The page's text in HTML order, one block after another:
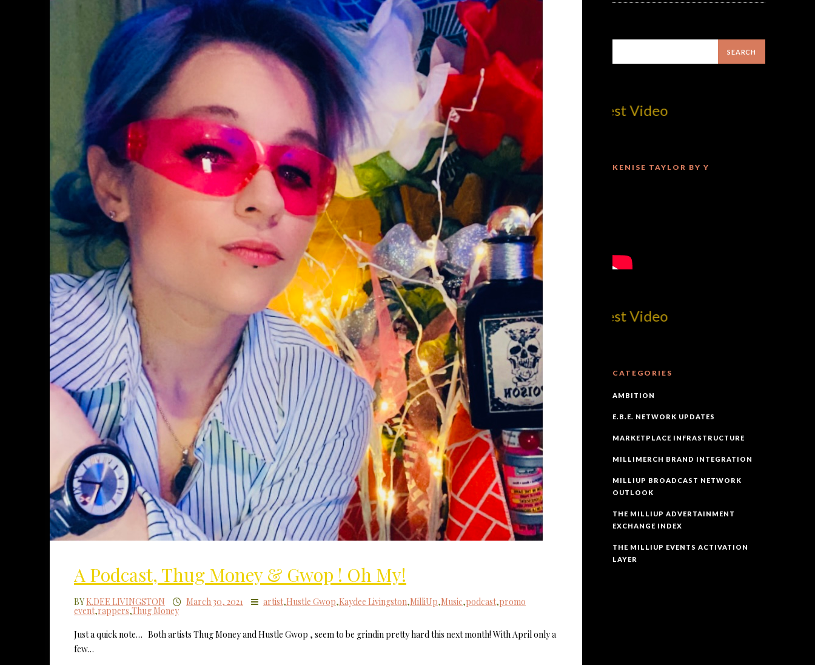
A Podcast, Thug Money & Gwop ! Oh My!
BY K.DEE LIVINGSTON March 30, 2021 artist,Hustle Gwop,Kaydee Livingston,MilliUp,Music,podcast,promo
event,rappers,Thug Money
Just a quick note… Both artists Thug Money and Hustle Gwop , seem to be grindin pretty hard this next month! With April only a
few…
KENISE TAYLOR BY Y
CATEGORIES
AMBITION
E.B.E. NETWORK UPDATES
MARKETPLACE INFRASTRUCTURE
MILLIMERCH BRAND INTEGRATION
MILLIUP BROADCAST NETWORK
OUTLOOK
THE MILLIUP ADVERTAINMENT
EXCHANGE INDEX
THE MILLIUP EVENTS ACTIVATION
LAYER